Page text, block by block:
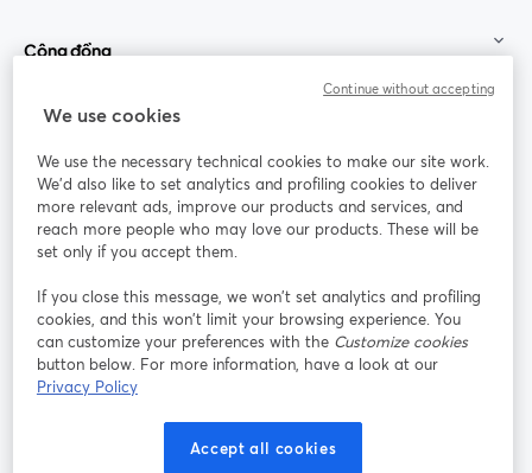
Cộng đồng
StreamYard cho
Tham gia cùng chúng tôi
thảo
web
Facebook
mở trong tab mới
(Twitter)
YouTube
Instagram
mở trong tab mới
LinkedIn
mở trong tab mới
Điều khoản dịch vụ
mở trong tab mới
Điều khoản nền tảng
We use cookies
We use the necessary technical cookies to make our site work.
We'd also like to set analytics and profiling cookies to deliver
more relevant ads, improve our products and services, and
reach more people who may love our products. These will be
set only if you accept them.
If you close this message, we won’t set analytics and profiling
cookies, and this won’t limit your browsing experience. You
can customize your preferences with the Customize cookies
button below. For more information, have a look at our
Privacy Policy
Accept all cookies
Continue without accepting